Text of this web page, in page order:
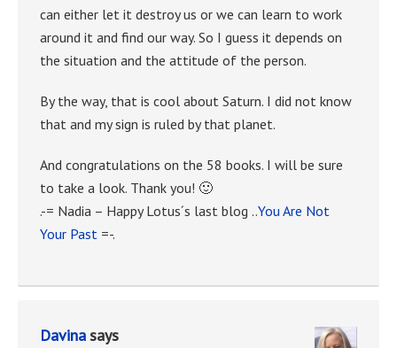
can either let it destroy us or we can learn to work
around it and find our way. So I guess it depends on
the situation and the attitude of the person.
By the way, that is cool about Saturn. I did not know
that and my sign is ruled by that planet.
And congratulations on the 58 books. I will be sure
to take a look. Thank you! 🙂
.-= Nadia – Happy Lotus´s last blog ..You Are Not
Your Past =-.
Davinasays